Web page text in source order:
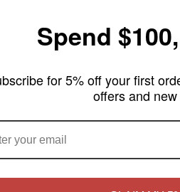
Spend
for 5% off your first
offers and
refill adapter designed for squonk
through the mod’s 510
through the mod's 510 connection.
grade aluminum with clean knurled
leaking under high squeezing
ARE YOU OF LEGAL